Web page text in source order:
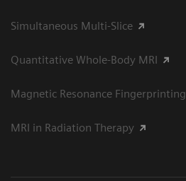
Simultaneous Multi-Slice
Quantitative Whole-Body MRI
Magnetic Resonance Fingerprinting
MRI in Radiation Therapy